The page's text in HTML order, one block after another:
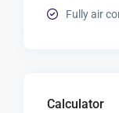
Fully air
Calculator